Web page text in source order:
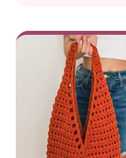
any other
trendy
colorful crochet